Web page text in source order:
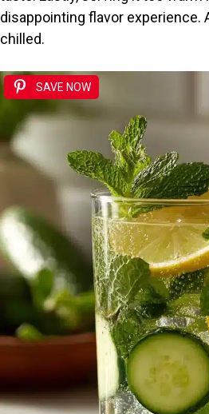
disappointing flavor experience.
chilled.
SAVE NOW